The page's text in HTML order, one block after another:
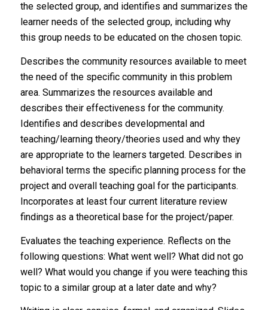
the selected group, and identifies and summarizes the
learner needs of the selected group, including why
this group needs to be educated on the chosen topic.
Describes the community resources available to meet
the need of the specific community in this problem
area. Summarizes the resources available and
describes their effectiveness for the community.
Identifies and describes developmental and
teaching/learning theory/theories used and why they
are appropriate to the learners targeted. Describes in
behavioral terms the specific planning process for the
project and overall teaching goal for the participants.
Incorporates at least four current literature review
findings as a theoretical base for the project/paper.
Evaluates the teaching experience. Reflects on the
following questions: What went well? What did not go
well? What would you change if you were teaching this
topic to a similar group at a later date and why?